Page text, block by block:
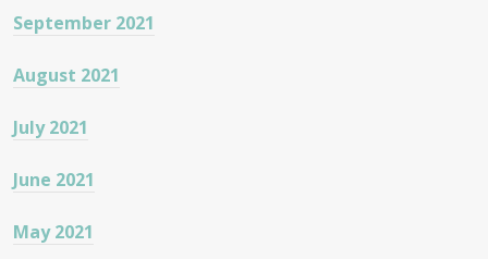
September 2021
August 2021
July 2021
June 2021
May 2021